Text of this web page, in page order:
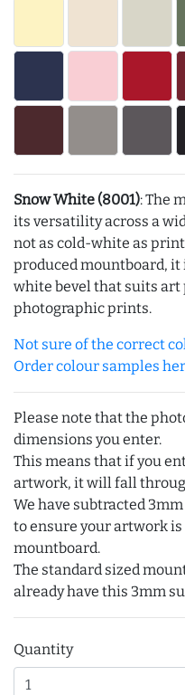
Snow White (8001): The
its versatility across a
not as cold-white as
produced mountboard,
white bevel that suits
photographic prints.
Not sure of the correct
Order colour samples
Please note that the
dimensions you enter.
This means that if you
artwork, it will fall
We have subtracted
to ensure your artwork
mountboard.
The standard sized
already have this 3mm
Quantity